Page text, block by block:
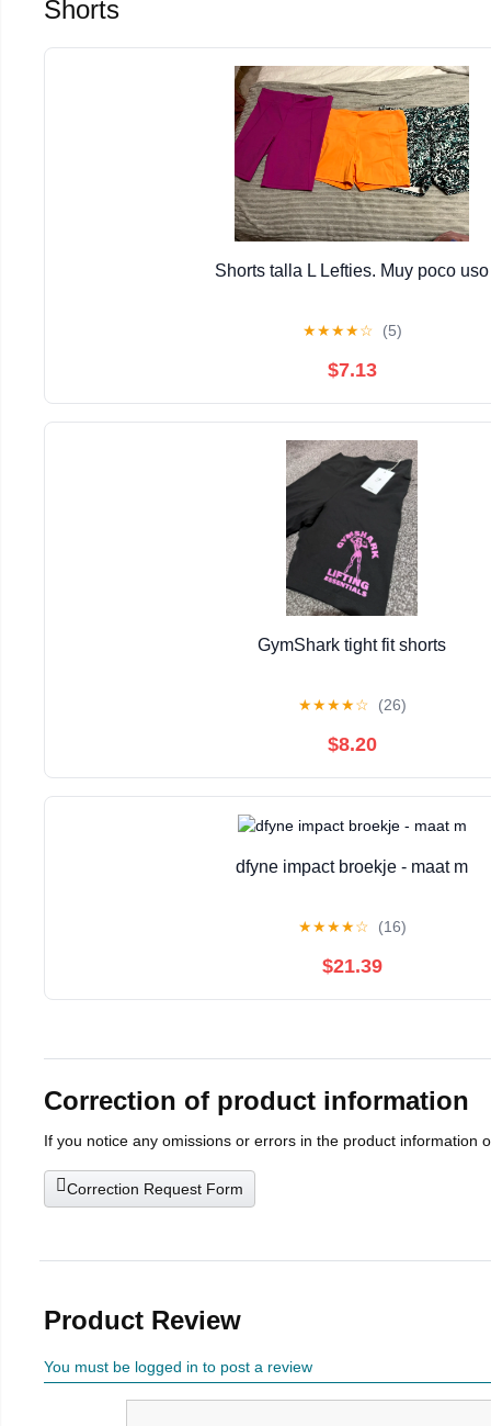
Shorts
Shorts talla L Lefties. Muy poco uso
★★★★☆ (5)
$7.13
GymShark tight fit shorts
★★★★☆ (26)
$8.20
dfyne impact broekje - maat m
★★★★☆ (16)
$21.39
Correction of product information
If you notice any omissions or errors in the product information
Correction Request Form
Product Review
You must be logged in to post a review